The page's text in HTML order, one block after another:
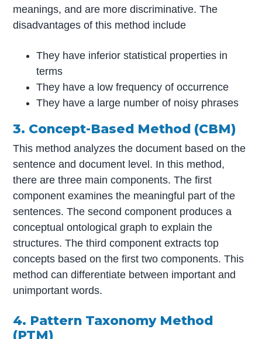
meanings, and are more discriminative. The
disadvantages of this method include
They have inferior statistical properties in
terms
They have a low frequency of occurrence
They have a large number of noisy phrases
3. Concept-Based Method (CBM)
This method analyzes the document based on the
sentence and document level. In this method,
there are three main components. The first
component examines the meaningful part of the
sentences. The second component produces a
conceptual ontological graph to explain the
structures. The third component extracts top
concepts based on the first two components. This
method can differentiate between important and
unimportant words.
4. Pattern Taxonomy Method
(PTM)